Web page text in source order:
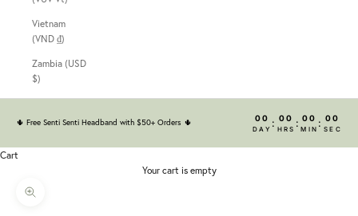
Vietnam
(VND ₫)
Zambia (USD
$)
🌵 Free Senti Senti Headband with $50+ Orders 🌵 00
DAY : 00
HRS : 00
MIN : 00
SEC
Cart
Your cart is empty
Zoom picture